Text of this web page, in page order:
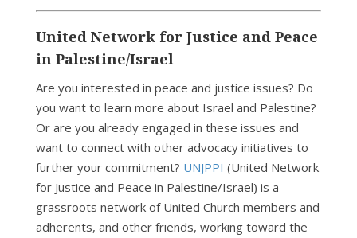
United Network for Justice and Peace
in Palestine/Israel
Are you interested in peace and justice issues? Do
you want to learn more about Israel and Palestine?
Or are you already engaged in these issues and
want to connect with other advocacy initiatives to
further your commitment? UNJPPI (United Network
for Justice and Peace in Palestine/Israel) is a
grassroots network of United Church members and
adherents, and other friends, working toward the